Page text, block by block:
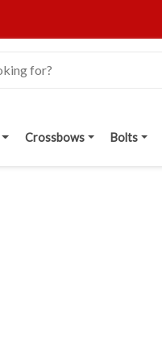
Crossbows Bolts